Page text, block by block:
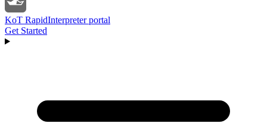
KoT RapidInterpreter portal
Get Started